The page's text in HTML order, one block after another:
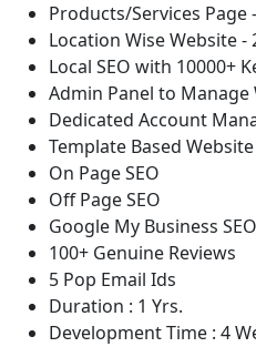
Products/Services Page
Location Wise Website -
Local SEO with 10000+
Admin Panel to Manage
Dedicated Account
Template Based
On Page SEO
Off Page SEO
Google My Business SEO
100+ Genuine Reviews
5 Pop Email Ids
Duration : 1 Yrs.
Development Time : 4